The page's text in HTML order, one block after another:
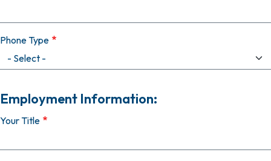
Phone Type
Employment Information:
Your Title